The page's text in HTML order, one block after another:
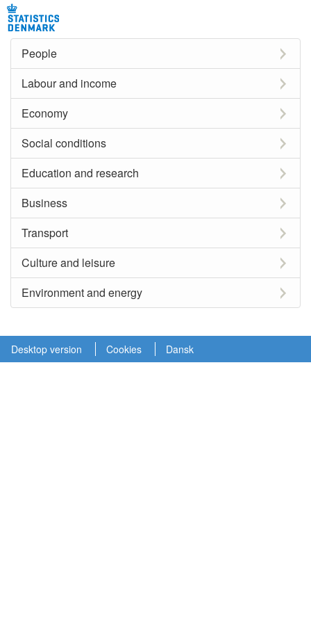
People
Labour and income
Economy
Social conditions
Education and research
Business
Transport
Culture and leisure
Environment and energy
Desktop version Cookies Dansk